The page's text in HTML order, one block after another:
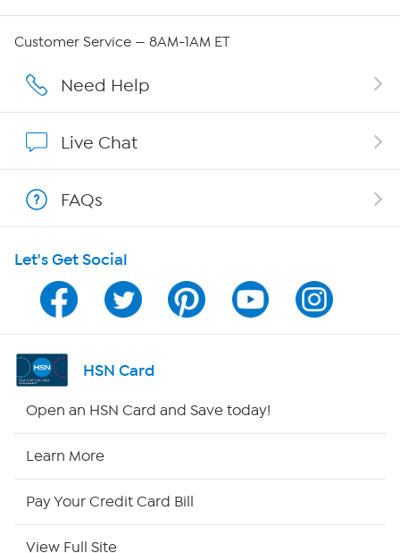
Careers
Affiliate Program
Program Guide
Channel Finder
Shop By Remote
Site Index
Customer Service — 8AM-1AM ET
Need Help
Live Chat
FAQs
Let's Get Social
HSN Card
Open an HSN Card and Save today!
Learn More
Pay Your Credit Card Bill
View Full Site